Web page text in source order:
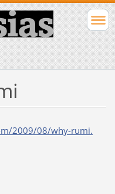
2009/08/why-rumi.